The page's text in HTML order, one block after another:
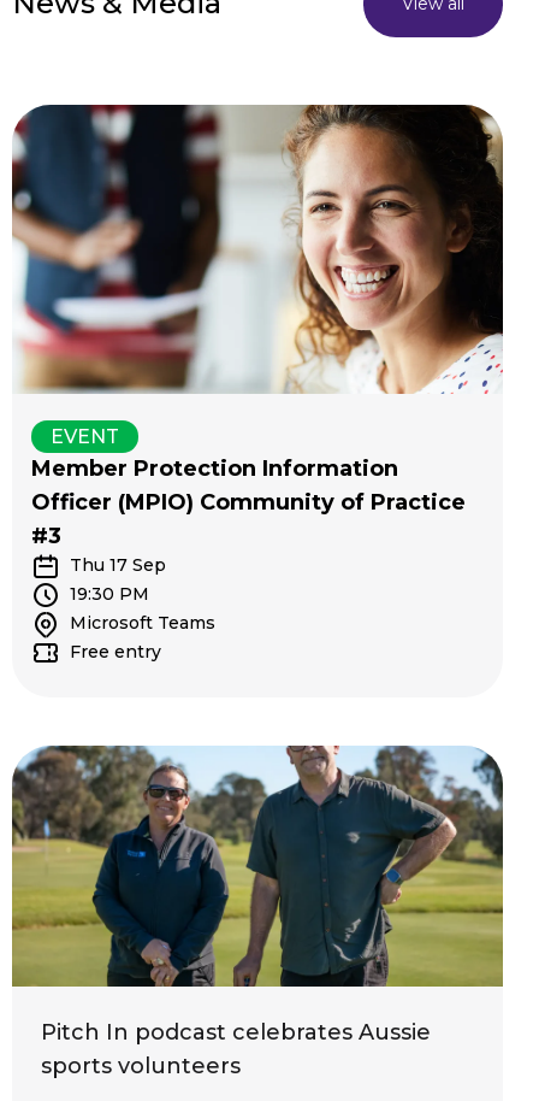
EVENT
Member Protection Information
Officer (MPIO) Community of Practice
#3
Thu 17 Sep
19:30 PM
Microsoft Teams
Free entry
Pitch In podcast celebrates Aussie
sports volunteers